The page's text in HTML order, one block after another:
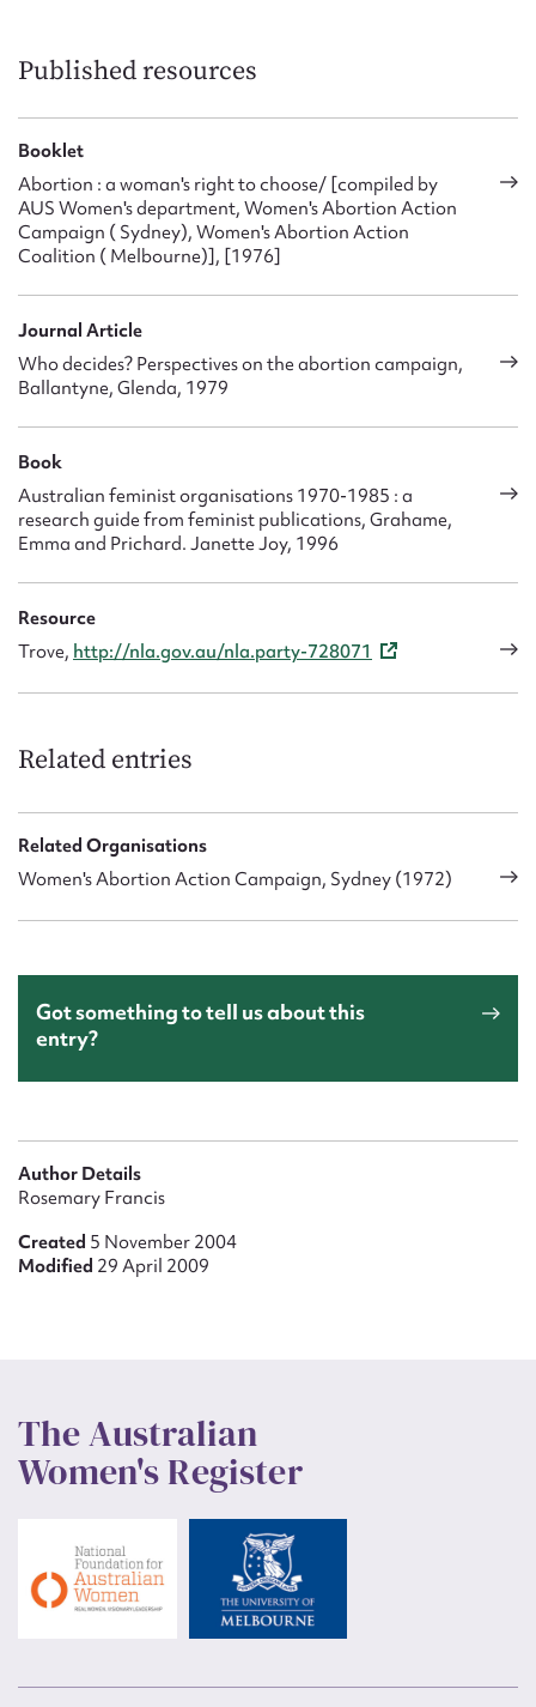
Published resources
Booklet
Abortion : a woman's right to choose/ [compiled by
AUS Women's department, Women's Abortion Action
Campaign ( Sydney), Women's Abortion Action
Coalition ( Melbourne)], [1976]
Journal Article
Who decides? Perspectives on the abortion campaign,
Ballantyne, Glenda, 1979
Book
Australian feminist organisations 1970-1985 : a
research guide from feminist publications, Grahame,
Emma and Prichard. Janette Joy, 1996
Resource
Trove, http://nla.gov.au/nla.party-728071
Related entries
Related Organisations
Women's Abortion Action Campaign, Sydney (1972)
Got something to tell us about this
entry?
Author Details
Rosemary Francis
Created 5 November 2004
Modified 29 April 2009
The Australian
Women's Register